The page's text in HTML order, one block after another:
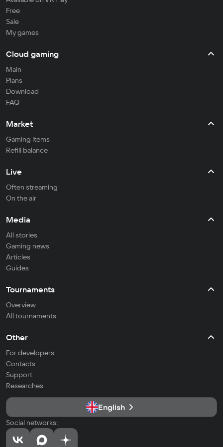
Free
Sale
My games
Cloud gaming
Main
Plans
Download
FAQ
Market
Gaming items
Refill balance
Live
Often streaming
On the air
Media
All stories
Gaming news
Articles
Guides
Tournaments
Overview
All tournaments
Other
For developers
Contacts
Support
Researches
English
Social networks: